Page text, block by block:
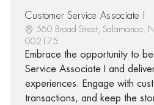
Customer Service Associate I
560 Broad Street, Salamanca,
002175
Embrace the opportunity to
Service Associate I and
experiences. Engage with
transactions, and keep the